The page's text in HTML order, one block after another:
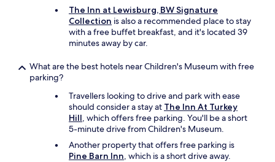
The Inn at Lewisburg, BW Signature
Collection is also a recommended place to stay
with a free buffet breakfast, and it's located 39
minutes away by car.
What are the best hotels near Children's Museum with free
parking?
Travellers looking to drive and park with ease
should consider a stay at The Inn At Turkey
Hill, which offers free parking. You'll be a short
5-minute drive from Children's Museum.
Another property that offers free parking is
Pine Barn Inn, which is a short drive away.